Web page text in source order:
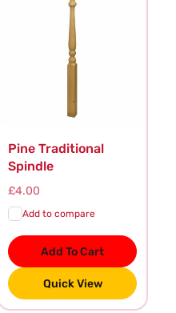
Pine Traditional
Spindle
Regular
price
£4.00
Add to compare
Add To Cart
Quick View